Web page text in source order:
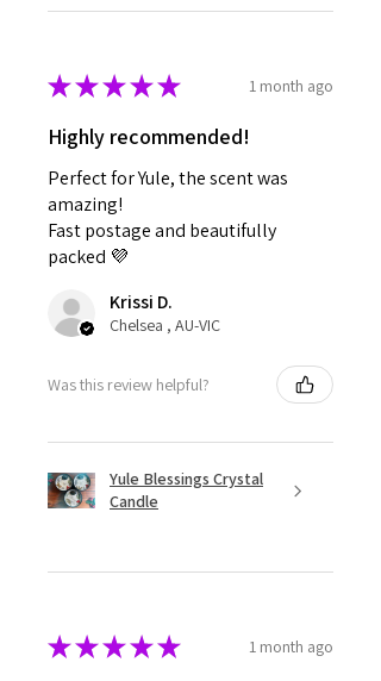
★★★★★ 1 month ago
Highly recommended!
Perfect for Yule, the scent was
amazing!
Fast postage and beautifully
packed 💜
Krissi D.
Chelsea , AU-VIC
Was this review helpful?
Yule Blessings Crystal
Candle
★★★★★ 1 month ago